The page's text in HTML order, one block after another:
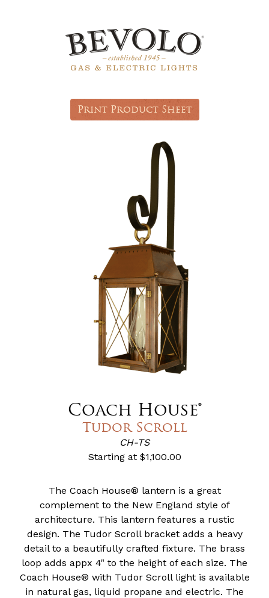
Print Product Sheet
Coach House®
Tudor Scroll
CH-TS
Starting at $1,100.00
The Coach House® lantern is a great
complement to the New England style of
architecture. This lantern features a rustic
design. The Tudor Scroll bracket adds a heavy
detail to a beautifully crafted fixture. The brass
loop adds appx 4" to the height of each size. The
Coach House® with Tudor Scroll light is available
in natural gas, liquid propane and electric. The